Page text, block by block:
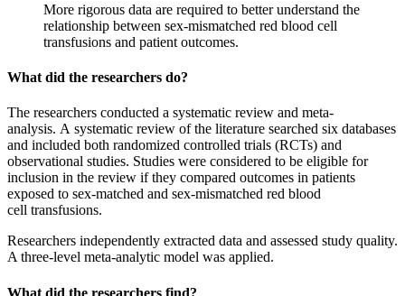
More rigorous data are required to better understand the
relationship between sex-mismatched red blood cell
transfusions and patient outcomes.
What did the researchers do?
The researchers conducted a systematic review and meta-
analysis. A systematic review of the literature searched six databases
and included both randomized controlled trials (RCTs) and
observational studies. Studies were considered to be eligible for
inclusion in the review if they compared outcomes in patients
exposed to sex-matched and sex-mismatched red blood
cell transfusions.
Researchers independently extracted data and assessed study quality.
A three-level meta-analytic model was applied.
What did the researchers find?